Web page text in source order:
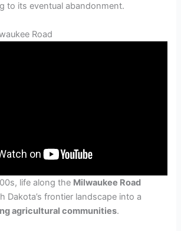
to its eventual abandonment.
Road
life along the Milwaukee Road
Dakota’s frontier landscape into a
agricultural communities.